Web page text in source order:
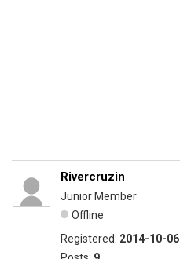
Rivercruzin
Junior Member
Offline
Registered: 2014-10-06